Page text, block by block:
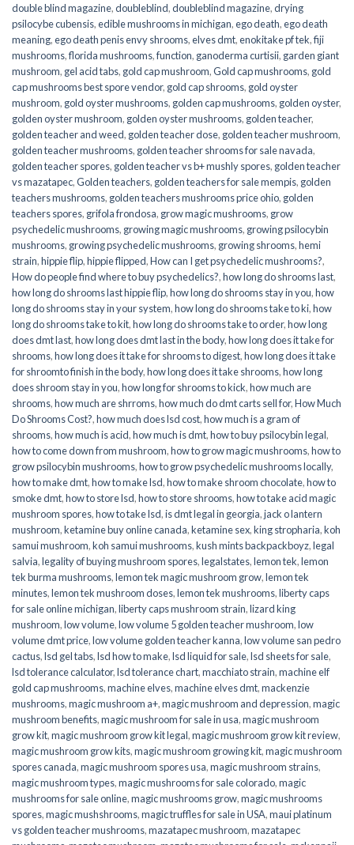
double blind magazine,doubleblind,doubleblind magazine,drying
psilocybe cubensis,edible mushrooms in michigan,ego death,ego death
meaning,ego death penis envy shrooms,elves dmt,enokitake pf tek,fiji
mushrooms,florida mushrooms,function, ganoderma curtisii, garden giant
mushroom, gel acid tabs, gold cap mushroom,Gold cap mushrooms, gold
cap mushrooms best spore vendor, gold cap shrooms, gold oyster
mushroom, gold oyster mushrooms, golden cap mushrooms, golden oyster,
golden oyster mushroom, golden oyster mushrooms, golden teacher,
golden teacher and weed, golden teacher dose, golden teacher mushroom,
golden teacher mushrooms, golden teacher shrooms for sale navada,
golden teacher spores, golden teacher vs b+ mushly spores, golden teacher
vs mazatapec,Golden teachers, golden teachers for sale mempis, golden
teachers mushrooms, golden teachers mushrooms price ohio, golden
teachers spores, grifola frondosa, grow magic mushrooms, grow
psychedelic mushrooms, growing magic mushrooms, growing psilocybin
mushrooms, growing psychedelic mushrooms, growing shrooms,hemi
strain,hippie flip,hippie flipped,How can I get psychedelic mushrooms?,
How do people find where to buy psychedelics?,how long do shrooms last,
how long do shrooms last hippie flip,how long do shrooms stay in you,how
long do shrooms stay in your system,how long do shrooms take to ki,how
long do shrooms take to kit,how long do shrooms take to order,how long
does dmt last,how long does dmt last in the body,how long does it take for
shrooms,how long does it take for shrooms to digest,how long does it take
for shroomto finish in the body,how long does it take shrooms,how long
does shroom stay in you,how long for shrooms to kick,how much are
shrooms,how much are shrroms,how much do dmt carts sell for,How Much
Do Shrooms Cost?,how much does lsd cost,how much is a gram of
shrooms,how much is acid,how much is dmt,how to buy psilocybin legal​,
how to come down from mushroom,how to grow magic mushrooms,how to
grow psilocybin mushrooms,how to grow psychedelic mushrooms locally,
how to make dmt,how to make lsd,how to make shroom chocolate,how to
smoke dmt,how to store lsd,how to store shrooms,how to take acid magic
mushroom spores,how to take lsd,is dmt legal in georgia,jack o lantern
mushroom,ketamine buy online canada,ketamine sex,king stropharia,koh
samui mushroom,koh samui mushrooms,kush mints backpackboyz,legal
salvia,legality of buying mushroom spores,legalstates,lemon tek,lemon
tek burma mushrooms,lemon tek magic mushroom grow,lemon tek
minutes,lemon tek mushroom doses,lemon tek mushrooms,liberty caps
for sale online michigan,liberty caps mushroom strain,lizard king
mushroom,low volume,low volume 5 golden teacher mushroom,low
volume dmt price,low volume golden teacher kanna,low volume san pedro
cactus,lsd gel tabs,lsd how to make,lsd liquid for sale,lsd sheets for sale,
lsd tolerance calculator,lsd tolerance chart,macchiato strain,machine elf
gold cap mushrooms,machine elves,machine elves dmt,mackenzie
mushrooms,magic mushroom a+,magic mushroom and depression,magic
mushroom benefits,magic mushroom for sale in usa,magic mushroom
grow kit,magic mushroom grow kit legal,magic mushroom grow kit review,
magic mushroom grow kits,magic mushroom growing kit,magic mushroom
spores canada,magic mushroom spores usa,magic mushroom strains,
magic mushroom types,magic mushrooms for sale colorado​,magic
mushrooms for sale online​,magic mushrooms grow,magic mushrooms
spores,magic mushshrooms,magic truffles for sale in USA,maui platinum
vs golden teacher mushrooms,mazatapec mushroom,mazatapec